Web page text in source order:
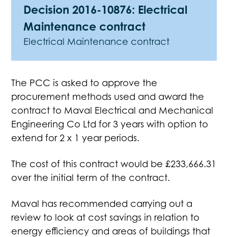
Decision 2016-10876: Electrical
Maintenance contract
Electrical Maintenance contract
The PCC is asked to approve the
procurement methods used and award the
contract to Maval Electrical and Mechanical
Engineering Co Ltd for 3 years with option to
extend for 2 x 1 year periods.
The cost of this contract would be £233,666.31
over the initial term of the contract.
Maval has recommended carrying out a
review to look at cost savings in relation to
energy efficiency and areas of buildings that